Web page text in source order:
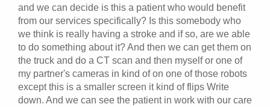
and we can decide is this a patient who would benefit
from our services specifically? Is this somebody who
we think is really having a stroke and if so, are we able
to do something about it? And then we can get them on
the truck and do a CT scan and then myself or one of
my partner's cameras in kind of on one of those robots
except this is a smaller screen it kind of flips Write
down. And we can see the patient in work with our care